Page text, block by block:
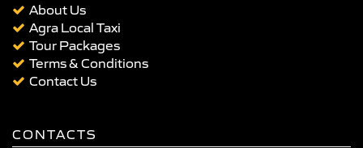
About Us
Agra Local Taxi
Tour Packages
Terms & Conditions
Contact Us
CONTACTS